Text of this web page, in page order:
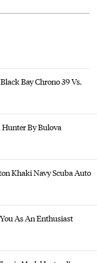
Bay Chrono 39 Vs.
Hunter By Bulova
Khaki Navy Scuba Auto
As An Enthusiast